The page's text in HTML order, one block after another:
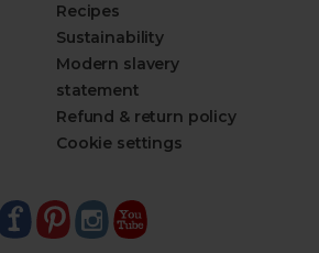
Recipes
Sustainability
Modern slavery
statement
Refund & return policy
Cookie settings